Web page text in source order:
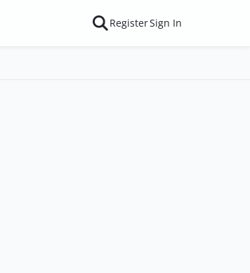
RegisterSign In